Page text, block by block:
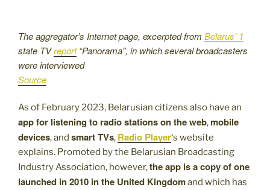
The aggregator’s Internet page, excerpted from Belarus’ 1
state TVreport“Panorama”, in which several broadcasters
were interviewed
Source
As of February 2023, Belarusian citizens also have an
app for listening to radio stations on the web,mobile
devices, and smart TVs, Radio Player‘s website
explains. Promoted by the Belarusian Broadcasting
Industry Association, however,the app is a copy of one
launched in 2010 in the United Kingdomand which has